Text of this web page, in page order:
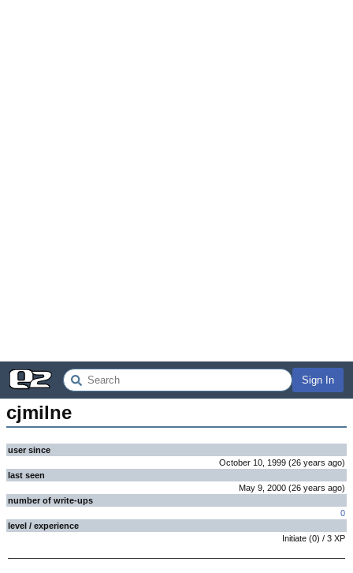
Sign In
cjmilne
user since
October 10, 1999 (26 years ago)
last seen
May 9, 2000 (26 years ago)
number of write-ups
0
level / experience
Initiate (0) / 3 XP